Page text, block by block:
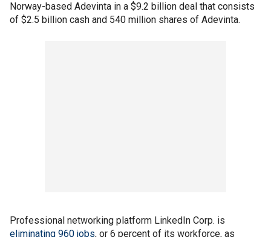
Norway-based Adevinta in a $9.2 billion deal that consists
of $2.5 billion cash and 540 million shares of Adevinta.
Professional networking platform LinkedIn Corp. is
eliminating 960 jobs, or 6 percent of its workforce, as